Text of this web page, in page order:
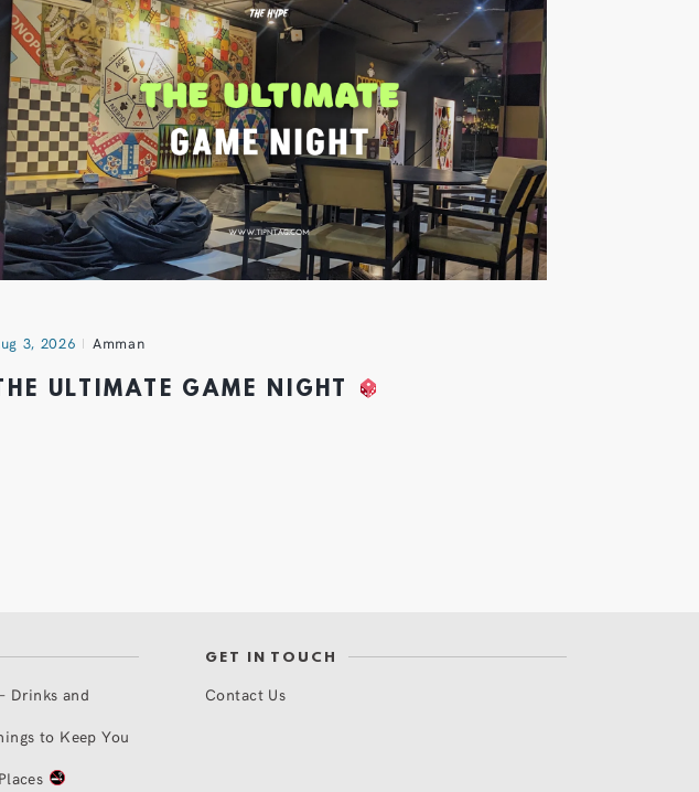
3, 2026 Amman
ULTIMATE GAME NIGHT
Drinks and
to Keep You
GET IN TOUCH
Contact Us